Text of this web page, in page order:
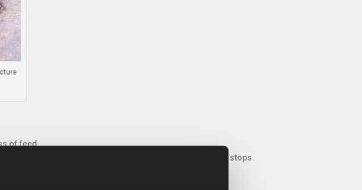
of feed.
automatically by the spring pressure if the discharging stops.